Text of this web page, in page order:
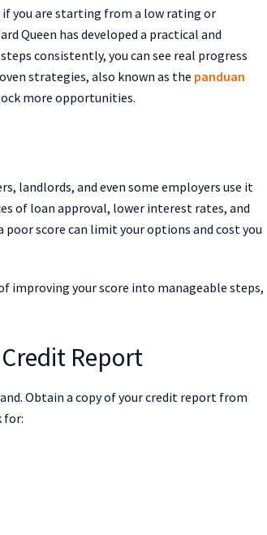
you are starting from a low rating or
Queen has developed a practical and
consistently, you can see real progress
strategies, also known as the panduan
more opportunities.
landlords, and even some employers use it
of loan approval, lower interest rates, and
poor score can limit your options and cost you
improving your score into manageable steps,
Report
Obtain a copy of your credit report from
for: